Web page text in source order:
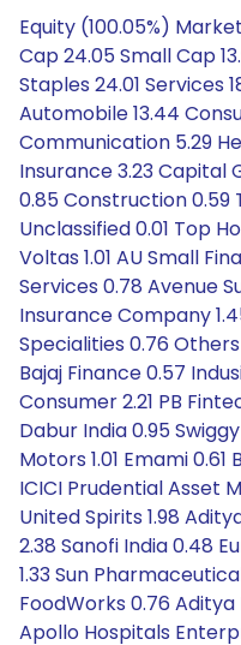
Equity (100.05%)
Cap 24.05 Small Cap
Staples 24.01 Services
Automobile 13.44
Communication 5.29
Insurance 3.23 Capital
0.85 Construction 0.59
Unclassified 0.01 Top
Voltas 1.01 AU Small
Services 0.78 Avenue
Insurance Company
Specialities 0.76
Bajaj Finance 0.57
Consumer 2.21 PB
Dabur India 0.95
Motors 1.01 Emami
ICICI Prudential Asset
United Spirits 1.98
2.38 Sanofi India 0.48
1.33 Sun
FoodWorks 0.76
Apollo Hospitals